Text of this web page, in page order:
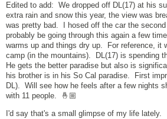
Edited to add: We dropped off DL(17) at his
extra rain and snow this year, the view was
was pretty bad. I hosed off the car the second
probably be going through this again a few
warms up and things dry up. For reference, it
camp (in the mountains). DL(17) is spending
He gets the better paradise but also is
his brother is in his So Cal paradise. First
DL). Will see how he feels after a few nights
with 11 people. 🤞🏼
I'd say that's a small glimpse of my life lately.